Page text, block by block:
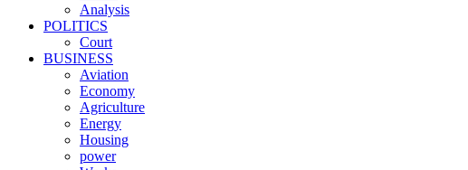
Analysis
POLITICS
Court
BUSINESS
Aviation
Economy
Agriculture
Energy
Housing
power